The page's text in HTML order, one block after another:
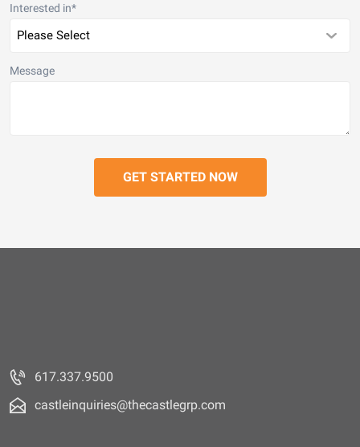
Interested in*
Message
617.337.9500
castleinquiries@thecastlegrp.com